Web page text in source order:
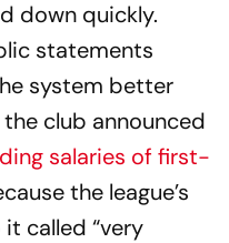
down quickly.
statements
system better
club announced
salaries of first-
the league’s
called “very